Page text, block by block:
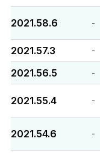
2021.58.6 -
2021.57.3 -
2021.56.5 -
2021.55.4 -
2021.54.6 -